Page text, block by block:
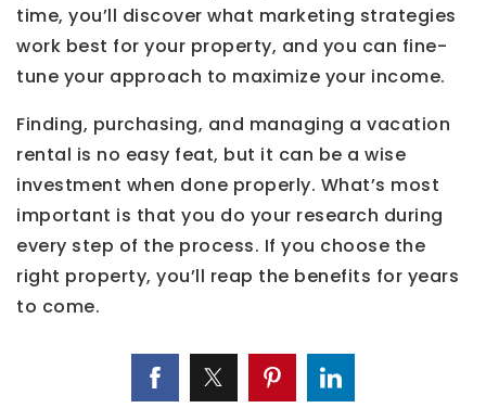
time, you’ll discover what marketing strategies
work best for your property, and you can fine-
tune your approach to maximize your income.
Finding, purchasing, and managing a vacation
rental is no easy feat, but it can be a wise
investment when done properly. What’s most
important is that you do your research during
every step of the process. If you choose the
right property, you’ll reap the benefits for years
to come.